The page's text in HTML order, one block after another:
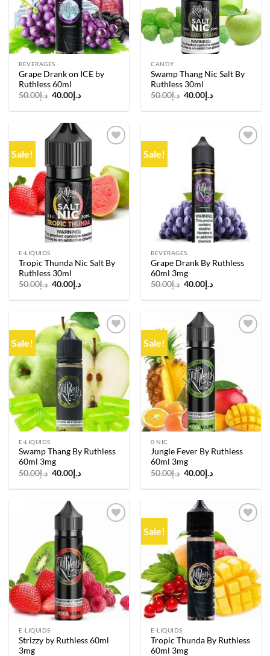
BEVERAGES
Grape Drank on ICE by
Ruthless 60ml
د.إ50.00
Original
was:
د.إ 40.00
Current
is:
CANDY
Swamp Thang Nic Salt By
Ruthless 30ml
د.إ50.00
Original
was:
د.إ 40.00
Current
is:
Sale!
E-LIQUIDS
Tropic Thunda Nic Salt By
Ruthless 30ml
د.إ50.00
Original
was:
د.إ 40.00
Current
is:
Sale!
BEVERAGES
Grape Drank By Ruthless
60ml 3mg
د.إ50.00
Original
was:
د.إ 40.00
Current
is:
Sale!
Add to
wishlist
E-LIQUIDS
Swamp Thang By Ruthless
60ml 3mg
د.إ50.00
Original
was:
د.إ40.00
Current
is:
Sale!
0 NIC
Jungle Fever By Ruthless
60ml 3mg
د.إ50.00
Original
was:
د.إ40.00
Current
is:
E-LIQUIDS
Strizzy by Ruthless 60ml
3mg
Sale!
E-LIQUIDS
Tropic Thunda By Ruthless
60ml 3mg